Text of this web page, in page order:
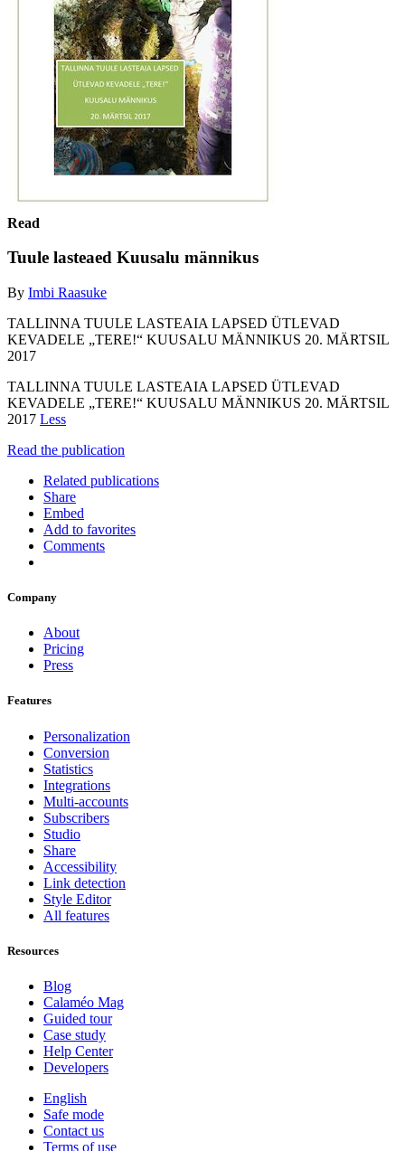
Read
Tuule lasteaed Kuusalu männikus
By Imbi Raasuke
TALLINNA TUULE LASTEAIA LAPSED ÜTLEVAD
KEVADELE „TERE!“ KUUSALU MÄNNIKUS 20. MÄRTSIL
2017
TALLINNA TUULE LASTEAIA LAPSED ÜTLEVAD
KEVADELE „TERE!“ KUUSALU MÄNNIKUS 20. MÄRTSIL
2017 Less
Read the publication
Related publications
Share
Embed
Add to favorites
Comments
Company
About
Pricing
Press
Features
Personalization
Conversion
Statistics
Integrations
Multi-accounts
Subscribers
Studio
Share
Accessibility
Link detection
Style Editor
All features
Resources
Blog
Calaméo Mag
Guided tour
Case study
Help Center
Developers
English
Safe mode
Contact us
Terms of use